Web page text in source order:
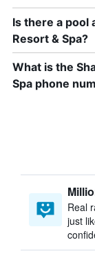
Is there a pool
Resort & Spa?
What is the
Spa phone
Real
just